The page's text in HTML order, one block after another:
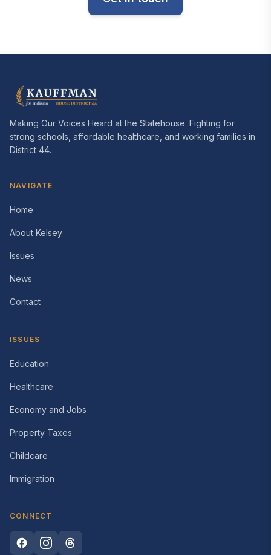
Making Our Voices Heard at the Statehouse. Fighting for
strong schools, affordable healthcare, and working families in
District 44.
NAVIGATE
Home
About Kelsey
Issues
News
Contact
ISSUES
Education
Healthcare
Economy and Jobs
Property Taxes
Childcare
Immigration
CONNECT